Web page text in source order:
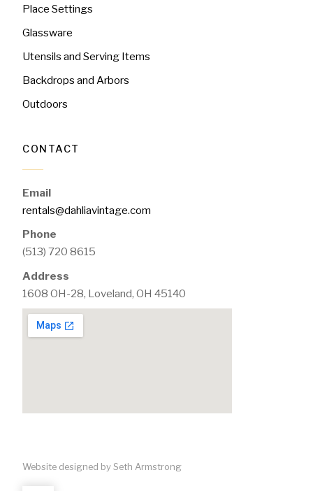
Website designed by Seth Armstrong
Place Settings
Glassware
Utensils and Serving Items
Backdrops and Arbors
Outdoors
CONTACT
Email
rentals@dahliavintage.com
Phone
(513) 720 8615
Address
1608 OH-28, Loveland, OH 45140